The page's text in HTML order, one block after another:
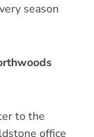
season
to the
office